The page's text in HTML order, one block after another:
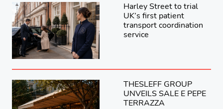
Harley Street to trial
UK’s first patient
transport coordination
service
THESLEFF GROUP
UNVEILS SALE E PEPE
TERRAZZA